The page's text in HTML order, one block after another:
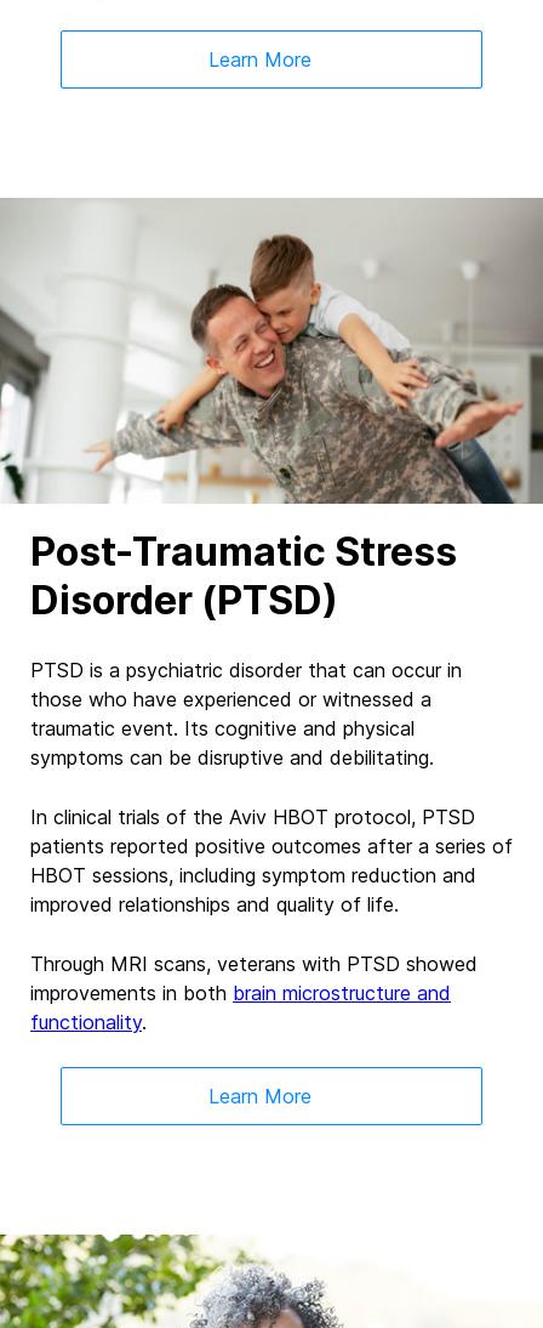
Learn More
Post-Traumatic Stress
Disorder (PTSD)
PTSD is a psychiatric disorder that can occur in
those who have experienced or witnessed a
traumatic event. Its cognitive and physical
symptoms can be disruptive and debilitating.
In clinical trials of the Aviv HBOT protocol, PTSD
patients reported positive outcomes after a series of
HBOT sessions, including symptom reduction and
improved relationships and quality of life.
Through MRI scans, veterans with PTSD showed
improvements in both brain microstructure and
functionality.
Learn More